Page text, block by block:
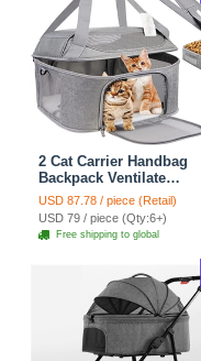
2 Cat Carrier Handbag
Backpack Ventilate
Durable Polyester Zipper
Closure For Cats Dogs
Bags Ideal For Travel
Outdoor Use - Grey
USD 87.78 / piece (Retail)
USD 79 / piece (Qty:6+)
Free shipping to global